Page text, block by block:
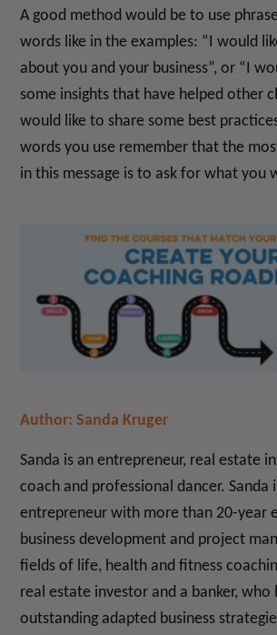
A good method would be to use
words like in the examples: “I would
about you and your business”, or “I
some insights that have helped other
would like to share some best
words you use remember that the
in this message is to ask for what you
Author: Sanda Kruger
Sanda is an entrepreneur, real estate
coach and professional dancer.Sanda
entrepreneur with more than 20-year
business development and project
fields of life, health and fitness
real estate investor and a banker, who
outstanding adapted business